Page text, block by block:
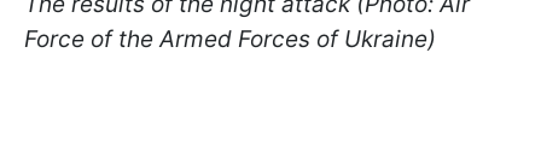
Force of the Armed Forces of Ukraine)